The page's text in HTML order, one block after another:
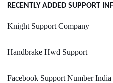
RECENTLY ADDED SUPPORT
Knight Support Company
Handbrake Hwd Support
Facebook Support Number India